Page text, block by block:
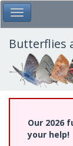
Skip
to
main
content
Toggle Main
Butterflies
Our 2026
your help!